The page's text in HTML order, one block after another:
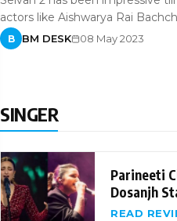
actors like Aishwarya Rai
B BM DESK 08 May 2023
SINGER
Parineeti
Dosanjh
Songs
READ